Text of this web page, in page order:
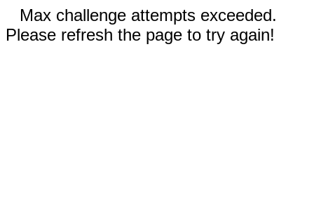
Max challenge attempts exceeded.
Please refresh the page to try again!